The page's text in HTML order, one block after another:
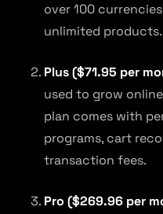
over 100
unlimited products.
Plus ($71.95 per
used to grow
plan comes with
programs, cart
transaction fees.
Pro ($269.96 per